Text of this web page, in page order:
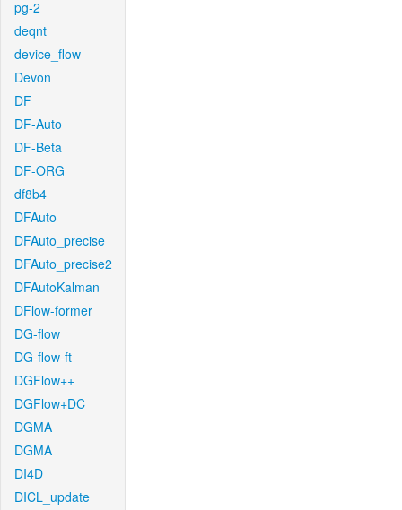
pg-2
deqnt
device_flow
Devon
DF
DF-Auto
DF-Beta
DF-ORG
df8b4
DFAuto
DFAuto_precise
DFAuto_precise2
DFAutoKalman
DFlow-former
DG-flow
DG-flow-ft
DGFlow++
DGFlow+DC
DGMA
DGMA
DI4D
DICL_update